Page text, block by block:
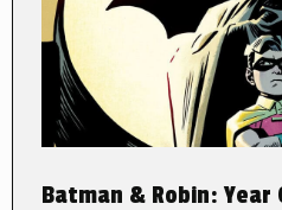
Batman & Robin: Year